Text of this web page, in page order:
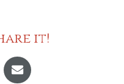
it!